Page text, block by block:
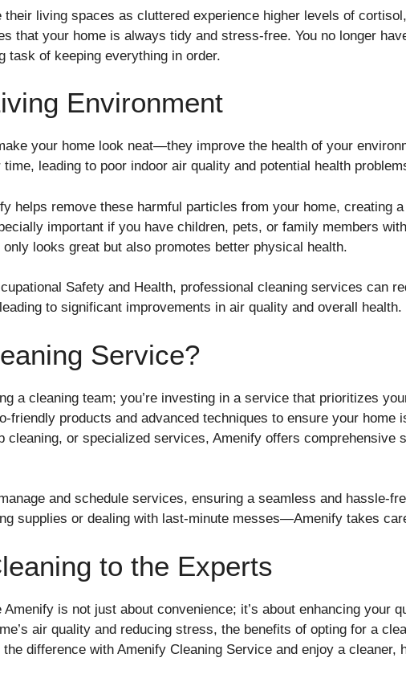
living spaces as cluttered experience higher levels of
that your home is always tidy and stress-free. You no longer
task of keeping everything in order.
Environment
your home look neat—they improve the health of your
leading to poor indoor air quality and potential health
helps remove these harmful particles from your home, creating a
important if you have children, pets, or family members
looks great but also promotes better physical health.
Safety and Health, professional cleaning services can
to significant improvements in air quality and overall health.
Service?
a cleaning team; you’re investing in a service that prioritizes
friendly products and advanced techniques to ensure your home
cleaning, or specialized services, Amenify offers comprehensive
and schedule services, ensuring a seamless and hassle-
supplies or dealing with last-minute messes—Amenify takes
to the Experts
is not just about convenience; it’s about enhancing your
air quality and reducing stress, the benefits of opting for a
difference with Amenify Cleaning Service and enjoy a cleaner,